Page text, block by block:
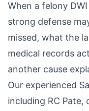
When a felony
strong defense
missed, what the
medical records
another cause
Our experienced
including RC Pate,